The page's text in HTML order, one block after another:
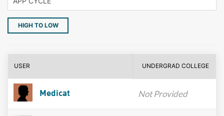
HIGH TO LOW
USER UNDERGRAD COLLEGE
Medicat Not Provided